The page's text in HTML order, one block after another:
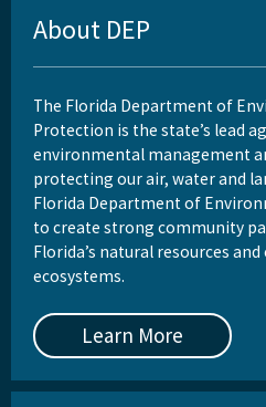
About DEP
The Florida Department of
Protection is the state’s lead
environmental management
protecting our air, water and
Florida Department of
to create strong community
Florida’s natural resources
ecosystems.
Learn More